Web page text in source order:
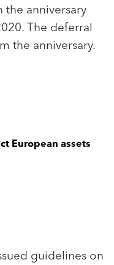
the anniversary
The deferral
the anniversary.
European assets
guidelines on